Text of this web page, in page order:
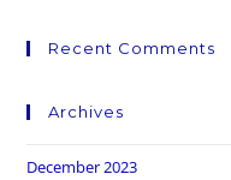
Recent Comments
Archives
December 2023